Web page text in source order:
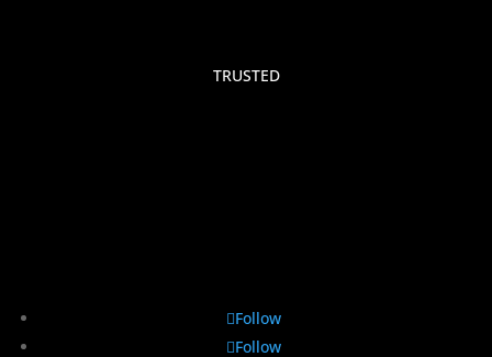
TRUSTED
Follow
Follow